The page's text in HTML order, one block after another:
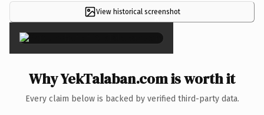
View historical screenshot
×
Why YekTalaban.com is worth it
Every claim below is backed by verified third-party data.